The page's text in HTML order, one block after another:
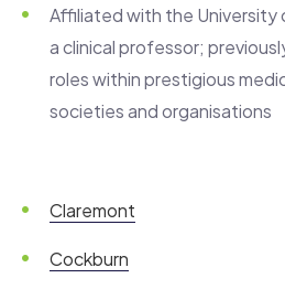
Affiliated with the University
a clinical professor;
roles within prestigious
societies and organisations
Claremont
Cockburn